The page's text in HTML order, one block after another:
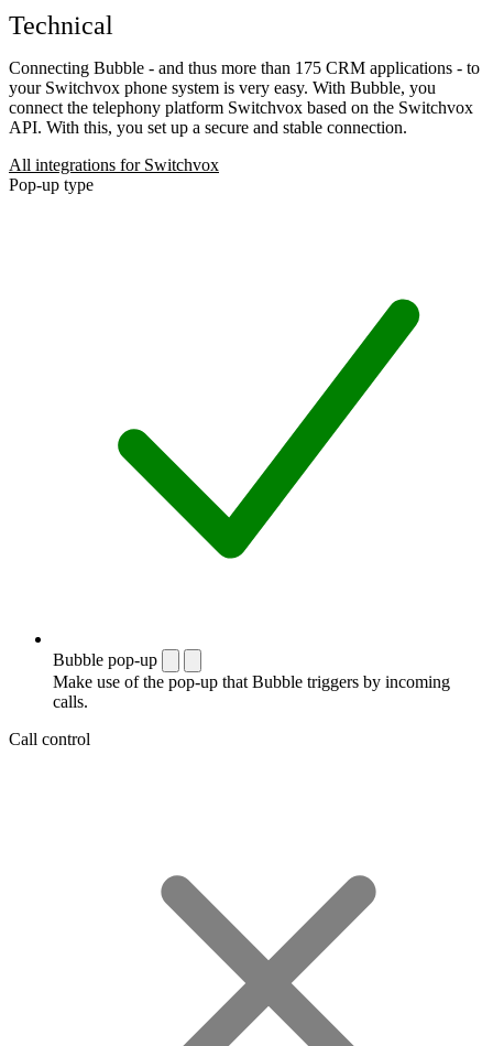
Technical
Connecting Bubble - and thus more than 175 CRM applications - to
your Switchvox phone system is very easy. With Bubble, you
connect the telephony platform Switchvox based on the Switchvox
API. With this, you set up a secure and stable connection.
All integrations for Switchvox
Pop-up type
Bubble pop-up
Make use of the pop-up that Bubble triggers by incoming
calls.
Call control